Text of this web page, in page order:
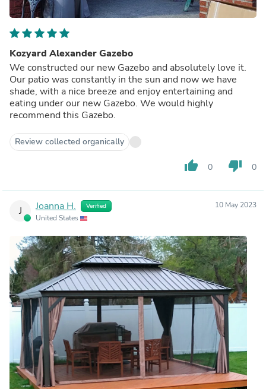
Kozyard Alexander Gazebo
We constructed our new Gazebo and absolutely love it.
Our patio was constantly in the sun and now we have
shade, with a nice breeze and enjoy entertaining and
eating under our new Gazebo. We would highly
recommend this Gazebo.
Review collected organically
thumb_up 0 thumb_down 0
J Joanna H. Verified
United States
10 May 2023